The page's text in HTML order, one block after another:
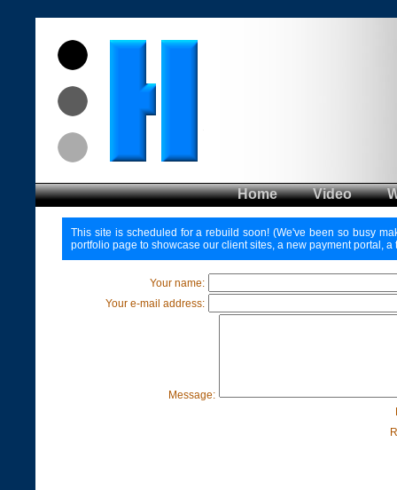
Home Video
This site is scheduled for a rebuild soon! (We've been so busy
portfolio page to showcase our client sites, a new payment portal,
Your name:
Your e-mail address:
Message: